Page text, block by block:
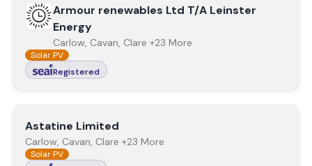
ViewArmour renewables Ltd T/A Leinster Energy
Armour renewables Ltd T/A Leinster
Energy
Carlow, Cavan, Clare +23 More
Solar PV
Registered
ViewAstatine Limited
Astatine Limited
Carlow, Cavan, Clare +23 More
Solar PV